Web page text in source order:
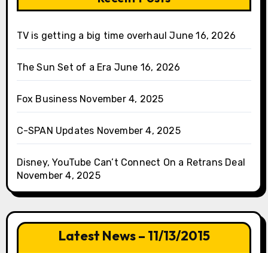
TV is getting a big time overhaul June 16, 2026
The Sun Set of a Era June 16, 2026
Fox Business November 4, 2025
C-SPAN Updates November 4, 2025
Disney, YouTube Can’t Connect On a Retrans Deal
November 4, 2025
Latest News – 11/13/2015